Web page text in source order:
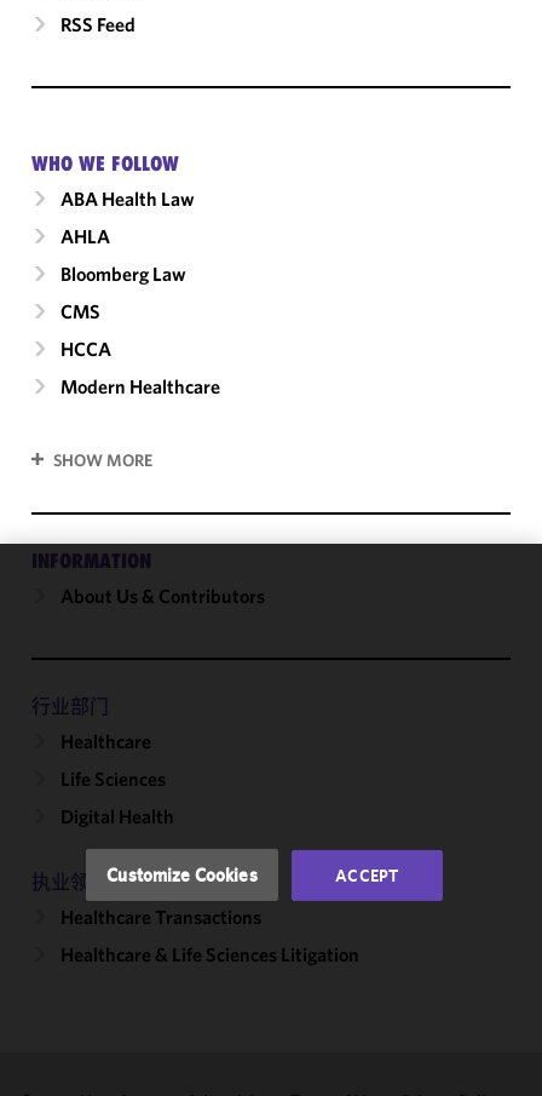
RSS Feed
WHO WE FOLLOW
ABA Health Law
AHLA
Bloomberg Law
CMS
HCCA
Modern Healthcare
SHOW MORE
INFORMATION
About Us & Contributors
行业部门
Healthcare
Life Sciences
Digital Health
执业领域
Healthcare Transactions
Healthcare & Life Sciences Litigation
We use
and
performance
accordance
Policyand
Privacy
Policy. You
Customize Cookies ACCEPT